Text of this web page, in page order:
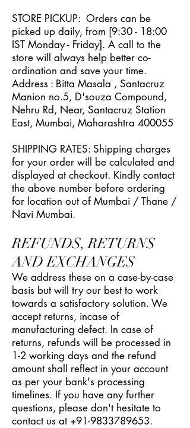
STORE PICKUP: Orders can be
picked up daily, from [9:30- 18:00
IST Monday - Friday]. A call to the
store will always help better co-
ordination and save your time.
Address : Bitta Masala , Santacruz
Manion no.5, D'souza Compound,
Nehru Rd, Near, Santacruz Station
East, Mumbai, Maharashtra 400055
SHIPPING RATES: Shipping charges
for your order will be calculated and
displayed at checkout. Kindly contact
the above number before ordering
for location out of Mumbai / Thane /
Navi Mumbai.
REFUNDS, RETURNS
AND EXCHANGES
We address these on a case-by-case
basis but will try our best to work
towards a satisfactory solution. We
accept returns, incase of
manufacturing defect. In case of
returns, refunds will be processed in
1-2 working days and the refund
amount shall reflect in your account
as per your bank's processing
timelines. If you have any further
questions, please don't hesitate to
contact us at +91-9833789653.